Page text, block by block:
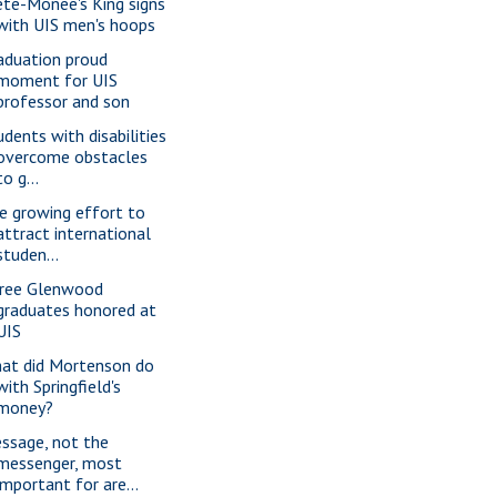
UIS men's hoops
proud
for UIS
and son
with disabilities
obstacles
g...
growing effort to
international
Glenwood
honored at
did Mortenson do
Springfield's
not the
most
for are...